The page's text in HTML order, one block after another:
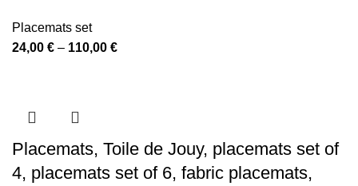
Placemats set
24,00 € – 110,00 €Price
Placemats, Toile de Jouy, placemats set of
4, placemats set of 6, fabric placemats,